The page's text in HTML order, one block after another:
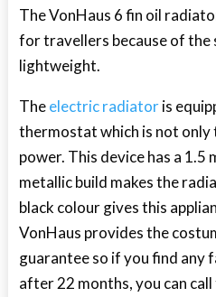
The VonHaus 6 fin oil
for travellers because of the
lightweight.
Theelectric radiatoris
thermostat which is not
power. This device has a 1.5
metallic build makes the
black colour gives this
VonHaus provides the
guarantee so if you find any
after 22 months, you can